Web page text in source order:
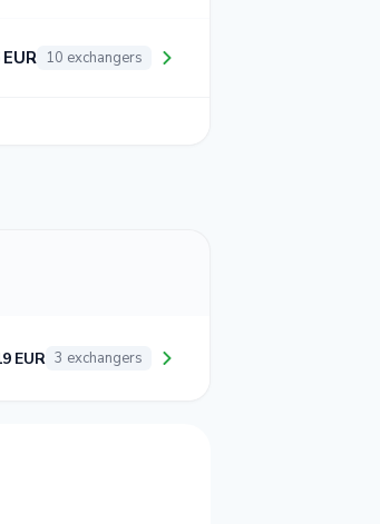
10 exchangers
EUR 3 exchangers